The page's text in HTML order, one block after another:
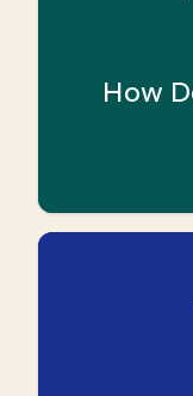
How